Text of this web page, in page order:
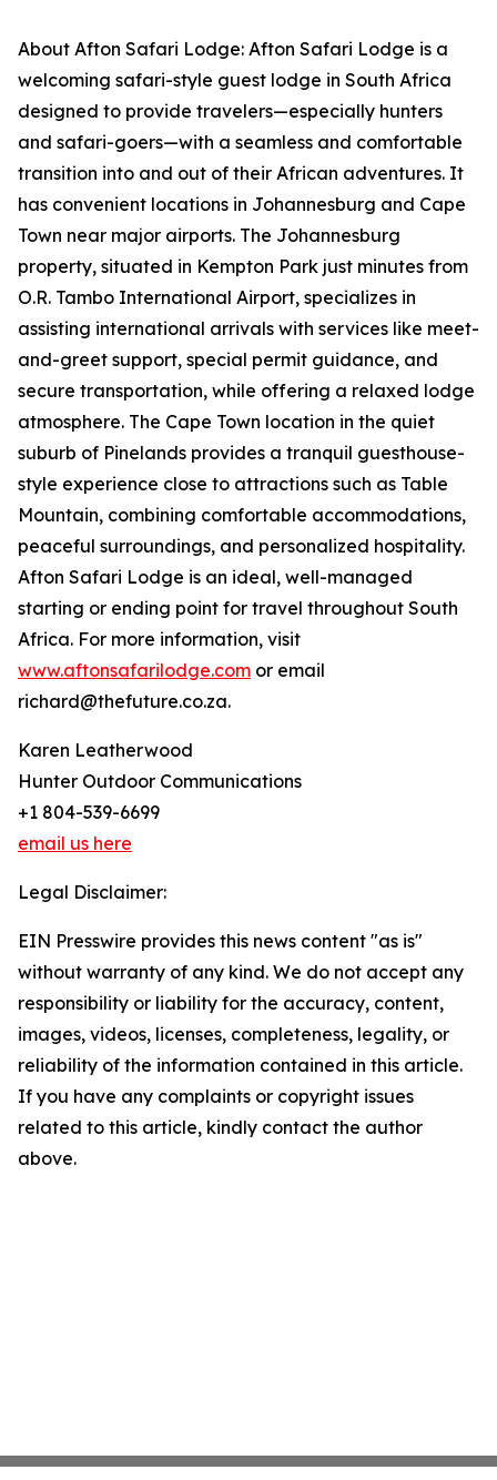
About Afton Safari Lodge: Afton Safari Lodge is a
welcoming safari-style guest lodge in South Africa
designed to provide travelers—especially hunters
and safari-goers—with a seamless and comfortable
transition into and out of their African adventures. It
has convenient locations in Johannesburg and Cape
Town near major airports. The Johannesburg
property, situated in Kempton Park just minutes from
O.R. Tambo International Airport, specializes in
assisting international arrivals with services like meet-
and-greet support, special permit guidance, and
secure transportation, while offering a relaxed lodge
atmosphere. The Cape Town location in the quiet
suburb of Pinelands provides a tranquil guesthouse-
style experience close to attractions such as Table
Mountain, combining comfortable accommodations,
peaceful surroundings, and personalized hospitality.
Afton Safari Lodge is an ideal, well-managed
starting or ending point for travel throughout South
Africa. For more information, visit
www.aftonsafarilodge.com or email
richard@thefuture.co.za.
Karen Leatherwood
Hunter Outdoor Communications
+1 804-539-6699
email us here
Legal Disclaimer:
EIN Presswire provides this news content "as is"
without warranty of any kind. We do not accept any
responsibility or liability for the accuracy, content,
images, videos, licenses, completeness, legality, or
reliability of the information contained in this article.
If you have any complaints or copyright issues
related to this article, kindly contact the author
above.